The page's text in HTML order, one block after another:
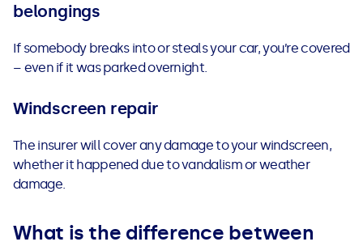
belongings
If somebody breaks into or steals your car, you’re covered
– even if it was parked overnight.
Windscreen repair
The insurer will cover any damage to your windscreen,
whether it happened due to vandalism or weather
damage.
What is the difference between